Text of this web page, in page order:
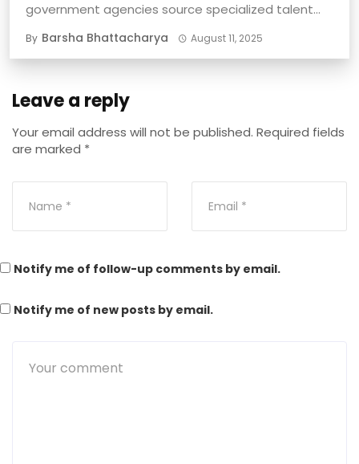
government agencies source specialized talent
quickly and effectively is important ...
By Barsha Bhattacharya August 11, 2025
Leave a reply
Your email address will not be published. Required fields
are marked *
Notify me of follow-up comments by email.
Notify me of new posts by email.